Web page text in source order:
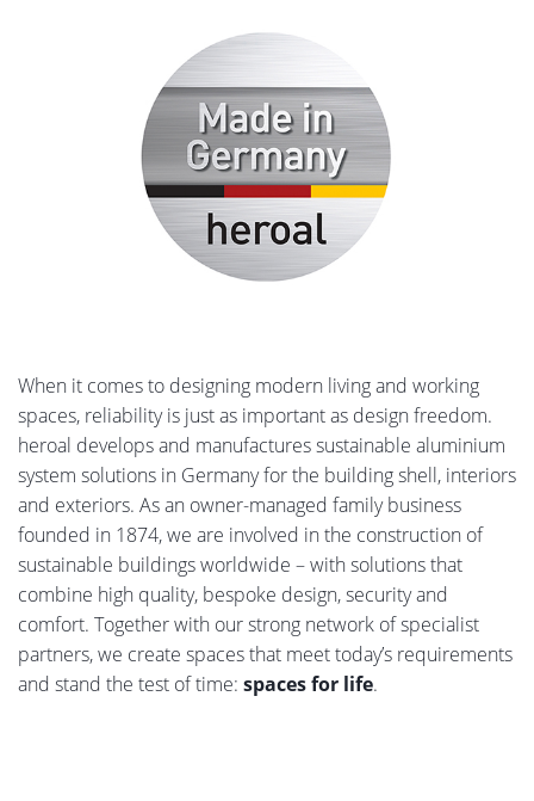
When it comes to designing modern living and working
spaces, reliability is just as important as design freedom.
heroal develops and manufactures sustainable aluminium
system solutions in Germany for the building shell, interiors
and exteriors. As an owner-managed family business
founded in 1874, we are involved in the construction of
sustainable buildings worldwide – with solutions that
combine high quality, bespoke design, security and
comfort. Together with our strong network of specialist
partners, we create spaces that meet today’s requirements
and stand the test of time: spaces for life.